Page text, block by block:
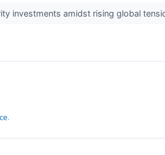
investments amidst rising global
.